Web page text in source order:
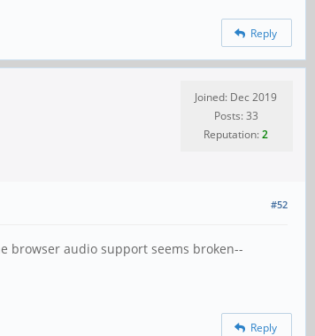
Reply
Joined: Dec 2019
Posts: 33
Reputation:2
#52
browser audio support seems broken--
Reply